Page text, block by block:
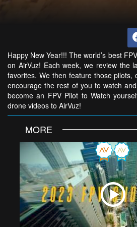
Happy New Year!!! The world’s best
on AirVuz! Each week, we review the
favorites. We then feature those pilots,
encourage the rest of you to watch
become an FPV Pilot to Watch
drone videos to AirVuz!
MORE